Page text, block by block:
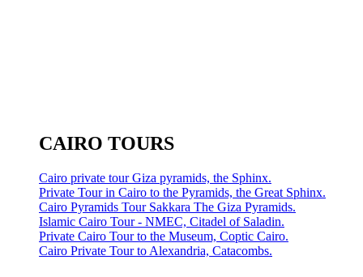
CAIRO TOURS
Cairo private tour Giza pyramids, the Sphinx.
Private Tour in Cairo to the Pyramids, the Great Sphinx.
Cairo Pyramids Tour Sakkara The Giza Pyramids.
Islamic Cairo Tour - NMEC, Citadel of Saladin.
Private Cairo Tour to the Museum, Coptic Cairo.
Cairo Private Tour to Alexandria, Catacombs.